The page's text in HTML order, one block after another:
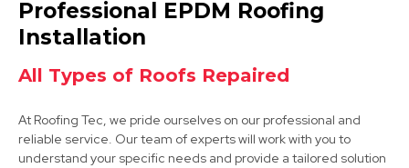
View Services
Professional EPDM Roofing
Installation
All Types of Roofs Repaired
At Roofing Tec, we pride ourselves on our professional and
reliable service. Our team of experts will work with you to
understand your specific needs and provide a tailored solution